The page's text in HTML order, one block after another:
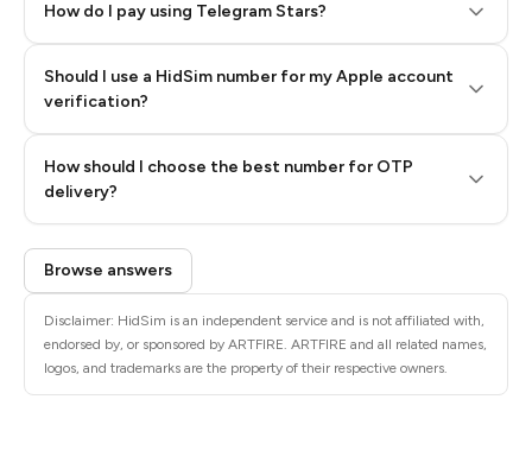
How do I pay using Telegram Stars?
Step 3: Pay our bot with Stars
Should I use a HidSim number for my Apple account
verification?
How should I choose the best number for OTP
delivery?
Quality High To Low
Price High To
Low
Browse answers
Disclaimer: HidSim is an independent service and is not affiliated with,
endorsed by, or sponsored by ARTFIRE. ARTFIRE and all related names,
logos, and trademarks are the property of their respective owners.